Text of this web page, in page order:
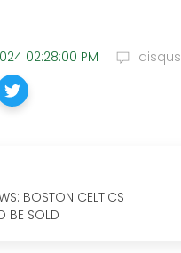
02:28:00 PM disqus
BOSTON CELTICS
BE SOLD